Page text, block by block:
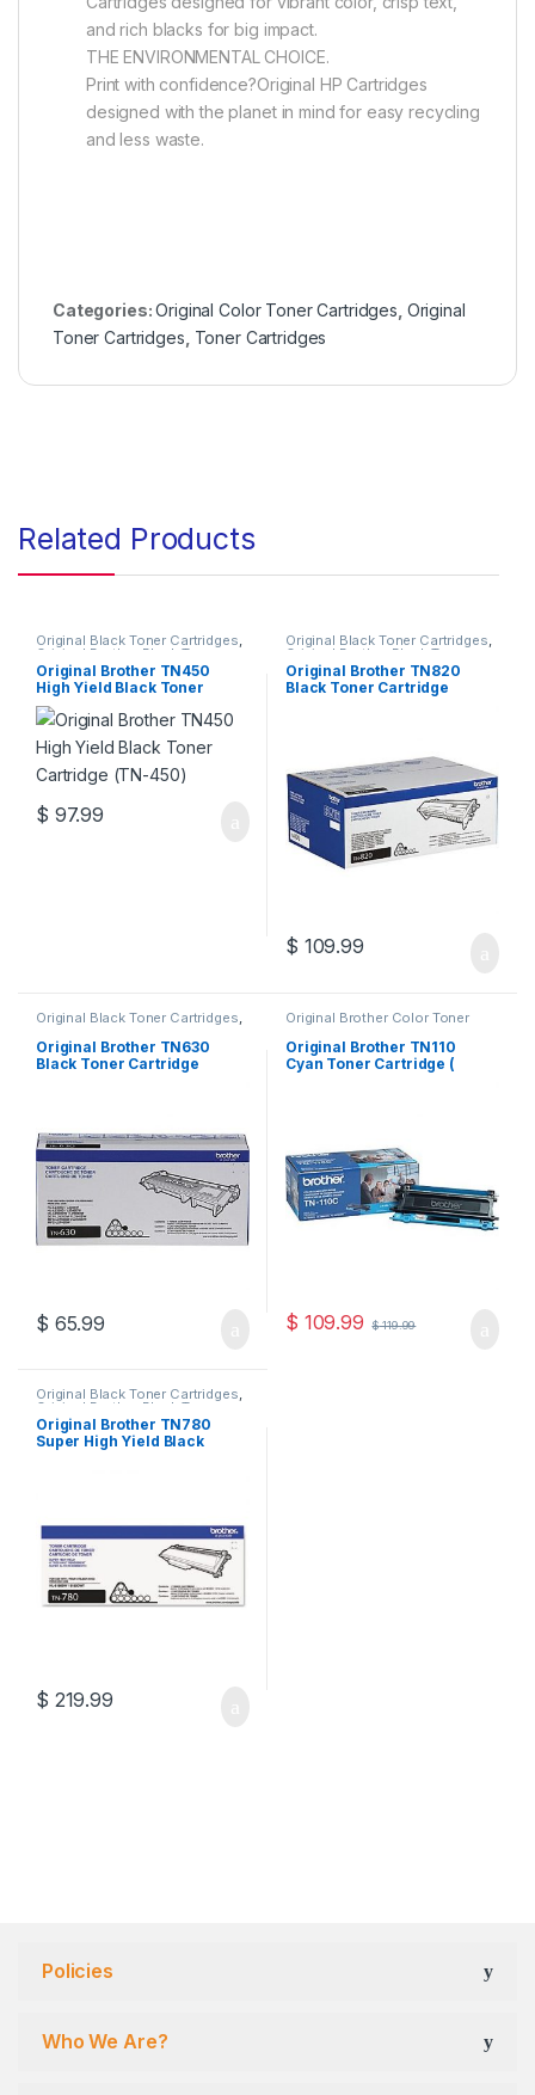
and rich blacks for big impact.
THE ENVIRONMENTAL CHOICE.
Print with confidence?Original HP Cartridges
designed with the planet in mind for easy recycling
and less waste.
Categories:Original Color Toner Cartridges Original
Toner Cartridges Toner Cartridges
Related Products
Original Black Toner Cartridges,
Original Brother Black Toner
Cartridges,Original Brother
Toner Cartridges,Original Toner
Cartridges, Toner Cartridges
Original Brother TN450
High Yield Black Toner
Cartridge (TN-450)
$ 97.99
Original Black Toner Cartridges,
Original Brother Black Toner
Cartridges,Original Brother
Toner Cartridges,Original Toner
Cartridges,Toner Cartridges
Original Brother TN820
Black Toner Cartridge
$ 109.99
Original Black Toner Cartridges,
Original Brother Black Toner
Cartridges,Original Brother
Toner Cartridges,Original Toner
Cartridges,Toner Cartridges
Original Brother TN630
Black Toner Cartridge
$ 65.99
Original Brother Color Toner
Cartridges
Toner Cartridges,Original Color
Toner Cartridges,Original Toner
Cartridges,Toner Cartridges
Original Brother TN110
Cyan Toner Cartridge (
$ 109.99 $119.99
Original Black Toner Cartridges,
Original Brother Black Toner
Cartridges,Original Brother
Toner Cartridges,Original Toner
Cartridges,Toner Cartridges
Original Brother TN780
Super High Yield Black
$ 219.99
Policies
Who We Are?